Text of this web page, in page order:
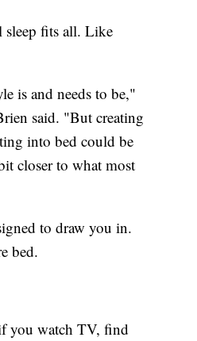
sleep fits all. Like
is and needs to be,"
said. "But creating
into bed could be
closer to what most
to draw you in.
bed.
you watch TV, find